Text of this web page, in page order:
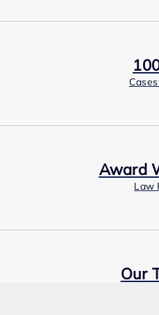
Award
Law
Our